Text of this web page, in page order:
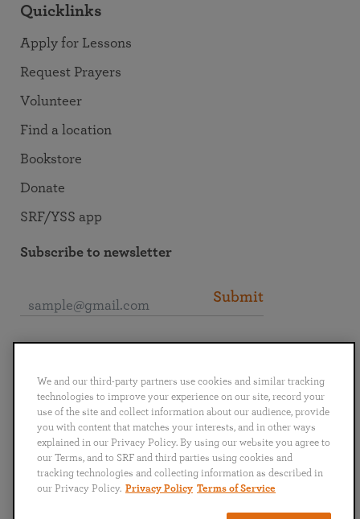
Quicklinks
Apply for Lessons
Request Prayers
Volunteer
Find a location
Bookstore
Donate
SRF/YSS app
Subscribe to newsletter
Submit
English Deutsch Español Français
Italiano
Português
日本語 ไทย
We and our third-party partners use cookies and similar tracking
technologies to improve your experience on our site, record your
use of the site and collect information about our audience, provide
you with content that matches your interests, and in other ways
explained in our Privacy Policy. By using our website you agree to
our Terms, and to SRF and third parties using cookies and
tracking technologies and collecting information as described in
our Privacy Policy. Privacy Policy Terms of Service